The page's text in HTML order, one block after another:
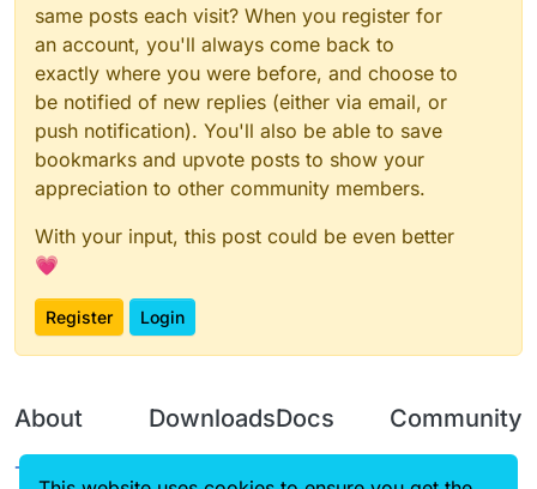
same posts each visit? When you register for
an account, you'll always come back to
exactly where you were before, and choose to
be notified of new replies (either via email, or
push notification). You'll also be able to save
bookmarks and upvote posts to show your
appreciation to other community members.
With your input, this post could be even better
💗
Register Login
About
Terms of
DownloadsDocs Community